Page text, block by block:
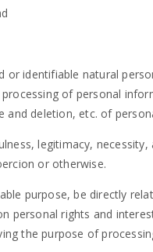
identifiable natural
of personal
and deletion, etc. of
legitimacy, necessity,
or otherwise.
purpose, be directly
personal rights and
the purpose of